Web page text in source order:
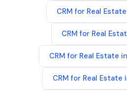
CRM for Real Estate
CRM for Real
CRM for Real Estate in
CRM for Real Estate